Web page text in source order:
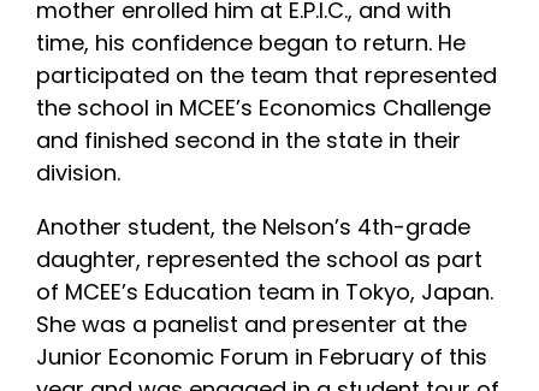
mother enrolled him at E.P.I.C., and with
time, his confidence began to return. He
participated on the team that represented
the school in MCEE’s Economics Challenge
and finished second in the state in their
division.
Another student, the Nelson’s 4th-grade
daughter, represented the school as part
of MCEE’s Education team in Tokyo, Japan.
She was a panelist and presenter at the
Junior Economic Forum in February of this